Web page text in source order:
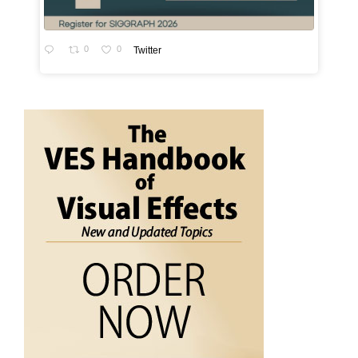
0 0 Twitter